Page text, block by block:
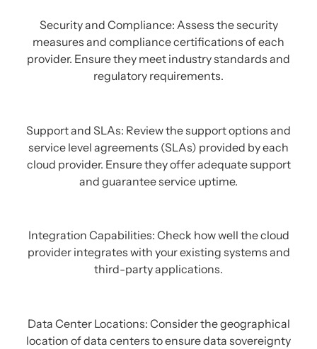
Security and Compliance: Assess the security
measures and compliance certifications of each
provider. Ensure they meet industry standards and
regulatory requirements.
Support and SLAs: Review the support options and
service level agreements (SLAs) provided by each
cloud provider. Ensure they offer adequate support
and guarantee service uptime.
Integration Capabilities: Check how well the cloud
provider integrates with your existing systems and
third-party applications.
Data Center Locations: Consider the geographical
location of data centers to ensure data sovereignty